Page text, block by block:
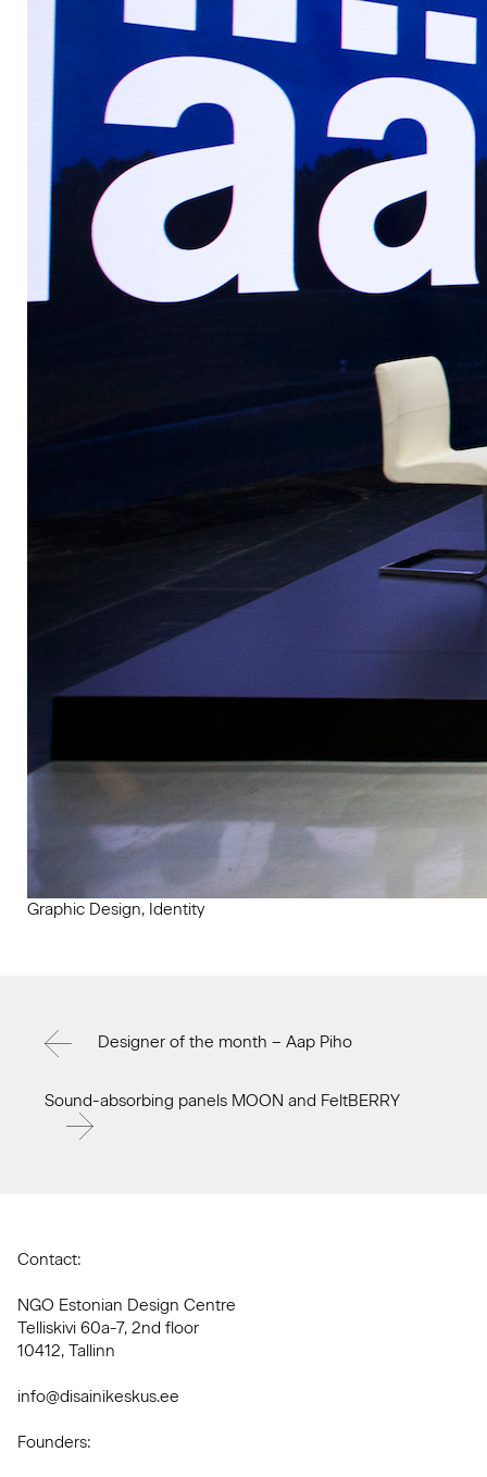
Graphic Design, Identity
Designer of the month – Aap Piho
Sound-absorbing panels MOON and FeltBERRY
Contact:
NGO Estonian Design Centre
Telliskivi 60a-7, 2nd floor
10412, Tallinn
info@disainikeskus.ee
Founders: